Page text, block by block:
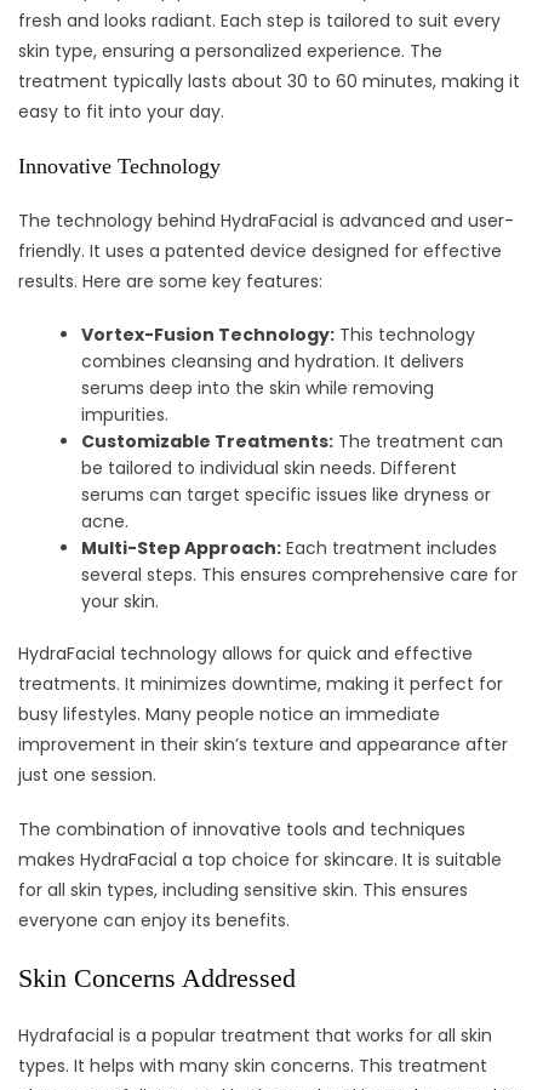
fresh and looks radiant. Each step is tailored to suit every
skin type, ensuring a personalized experience. The
treatment typically lasts about 30 to 60 minutes, making it
easy to fit into your day.
Innovative Technology
The technology behind HydraFacial is advanced and user-
friendly. It uses a patented device designed for effective
results. Here are some key features:
Vortex-Fusion Technology: This technology
combines cleansing and hydration. It delivers
serums deep into the skin while removing
impurities.
Customizable Treatments: The treatment can
be tailored to individual skin needs. Different
serums can target specific issues like dryness or
acne.
Multi-Step Approach: Each treatment includes
several steps. This ensures comprehensive care for
your skin.
HydraFacial technology allows for quick and effective
treatments. It minimizes downtime, making it perfect for
busy lifestyles. Many people notice an immediate
improvement in their skin’s texture and appearance after
just one session.
The combination of innovative tools and techniques
makes HydraFacial a top choice for skincare. It is suitable
for all skin types, including sensitive skin. This ensures
everyone can enjoy its benefits.
Skin Concerns Addressed
Hydrafacial is a popular treatment that works for all skin
types. It helps with many skin concerns. This treatment